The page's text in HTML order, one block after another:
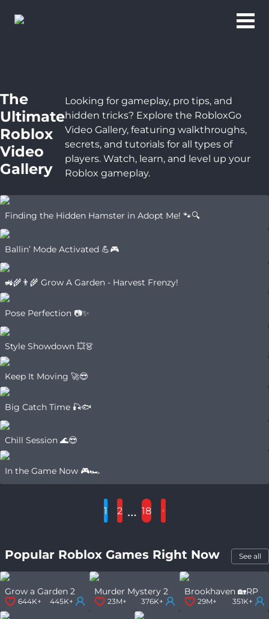
The
Ultimate
Roblox
Video
Gallery
Looking for gameplay, pro tips, and
hidden tricks? Explore the RobloxGo
Video Gallery, featuring walkthroughs,
secrets, and tutorials for all types of
players. Watch, learn, and level up your
Roblox gameplay.
Finding the Hidden Hamster in Adopt Me! 🐾🔍
Ballin’ Mode Activated 💪🎮
🚜🌾👨‍🌾 Grow A Garden - Harvest Frenzy!
Pose Perfection 📷✨
Style Showdown 💥👗
Keep It Moving 🚀😎
Big Catch Time 🎣🐟
Chill Session 🌊😎
In the Game Now 🎮🏎️
1 2 … 18
Popular Roblox Games Right Now See all
Grow a Garden 2
644K+ 445K+
Murder Mystery 2
23M+ 376K+
Brookhaven 🏡RP
29M+ 351K+